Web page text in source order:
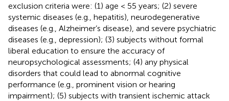
exclusion criteria were: (1) age < 55 years; (2) severe
systemic diseases (e.g., hepatitis), neurodegenerative
diseases (e.g., Alzheimer’s disease), and severe psychiatric
diseases (e.g., depression); (3) subjects without formal
liberal education to ensure the accuracy of
neuropsychological assessments; (4) any physical
disorders that could lead to abnormal cognitive
performance (e.g., prominent vision or hearing
impairment); (5) subjects with transient ischemic attack